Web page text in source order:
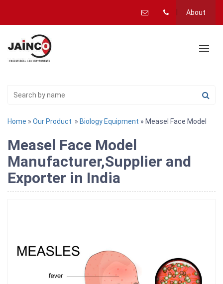
About
Home » Our Product » Biology Equipment » Measel Face Model
Measel Face Model
Manufacturer,Supplier and
Exporter in India